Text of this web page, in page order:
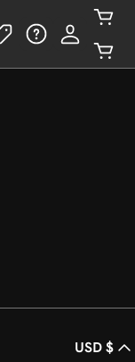
USD $